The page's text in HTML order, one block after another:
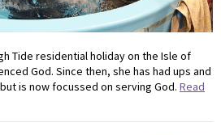
Tide residential holiday on the Isle of
God. Since then, she has had ups and
is now focussed on serving God. Read